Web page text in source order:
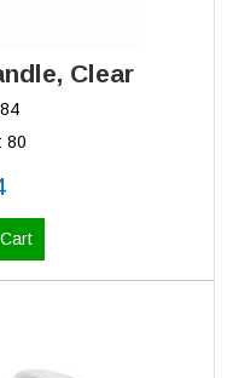
Clear
80